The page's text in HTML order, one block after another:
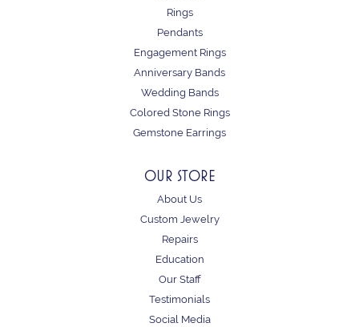
Rings
Pendants
Engagement Rings
Anniversary Bands
Wedding Bands
Colored Stone Rings
Gemstone Earrings
OUR STORE
About Us
Custom Jewelry
Repairs
Education
Our Staff
Testimonials
Social Media